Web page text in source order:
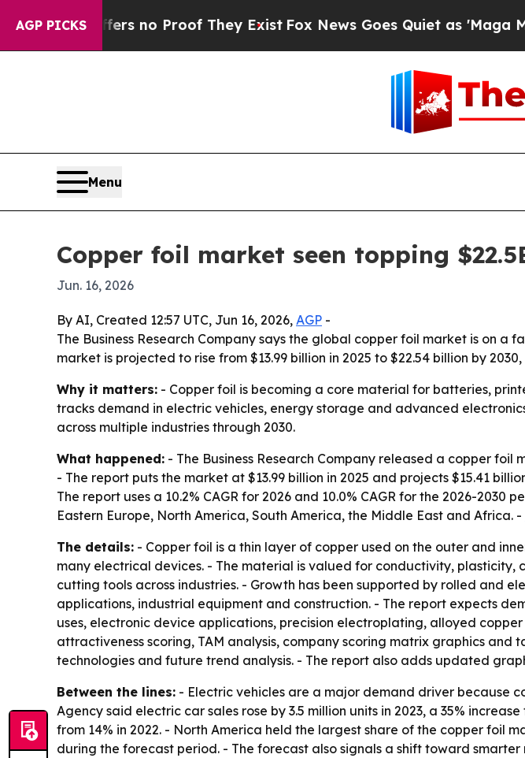
AGP PICKS
but Offers no Proof They ExistFox News Goes Quiet as 'Maga Media
Menu
Copper foil market seen topping
Jun. 16, 2026
By AI, Created 12:57 UTC, Jun 16, 2026, AGP -
The Business Research Company says the global copper foil market is on
market is projected to rise from $13.99 billion in 2025 to $22.54 billion by
Why it matters: - Copper foil is becoming a core material for batteries,
tracks demand in electric vehicles, energy storage and advanced
across multiple industries through 2030.
What happened: - The Business Research Company released a copper
- The report puts the market at $13.99 billion in 2025 and projects $15.41
The report uses a 10.2% CAGR for 2026 and 10.0% CAGR for the 2026-
Eastern Europe, North America, South America, the Middle East and Africa. -
The details: - Copper foil is a thin layer of copper used on the outer and
many electrical devices. - The material is valued for conductivity, plasticity,
cutting tools across industries. - Growth has been supported by rolled and
applications, industrial equipment and construction. - The report expects
uses, electronic device applications, precision electroplating, alloyed
attractiveness scoring, TAM analysis, company scoring matrix graphics
technologies and future trend analysis. - The report also adds updated
Between the lines: - Electric vehicles are a major demand driver because
Agency said electric car sales rose by 3.5 million units in 2023, a 35%
from 14% in 2022. - North America held the largest share of the copper foil
during the forecast period. - The forecast also signals a shift toward